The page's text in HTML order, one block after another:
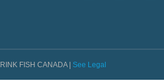
FISH CANADA | See Legal